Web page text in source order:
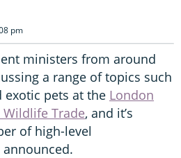
pm
ministers from around
a range of topics such
exotic pets at the London
Trade, and it’s
of high-level